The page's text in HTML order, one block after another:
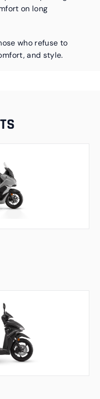
on long
who refuse to
and style.